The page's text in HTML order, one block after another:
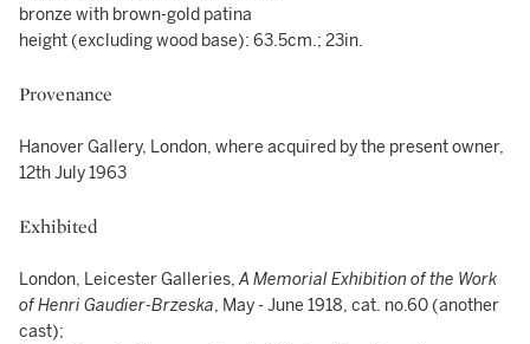
bronze with brown-gold patina
height (excluding wood base): 63.5cm.; 23in.
Provenance
Hanover Gallery, London, where acquired by the present owner,
12th July 1963
Exhibited
London, Leicester Galleries,A Memorial Exhibition of the Work
of Henri Gaudier-Brzeska, May - June 1918, cat. no.60 (another
cast);